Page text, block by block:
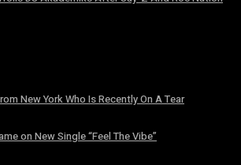
New York Who Is Recently On A Tear
on New Single “Feel The Vibe”